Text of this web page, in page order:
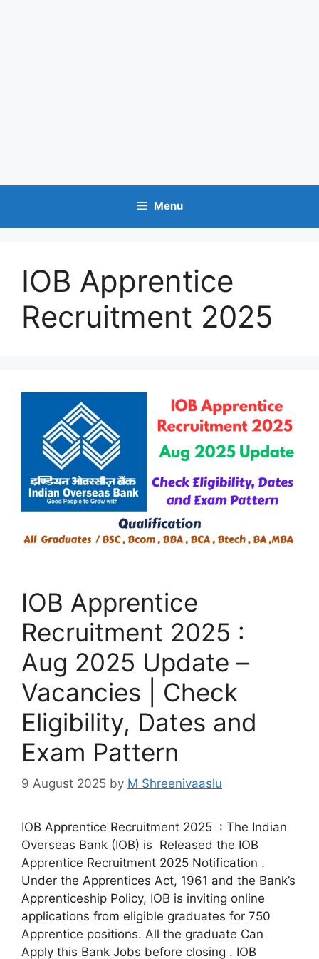
Menu
IOB Apprentice
Recruitment 2025
IOB Apprentice
Recruitment 2025 :
Aug 2025 Update –
Vacancies | Check
Eligibility, Dates and
Exam Pattern
9 August 2025 by M Shreenivaaslu
IOB Apprentice Recruitment 2025 : The Indian
Overseas Bank (IOB) is Released the IOB
Apprentice Recruitment 2025 Notification .
Under the Apprentices Act, 1961 and the Bank’s
Apprenticeship Policy, IOB is inviting online
applications from eligible graduates for 750
Apprentice positions. All the graduate Can
Apply this Bank Jobs before closing . IOB